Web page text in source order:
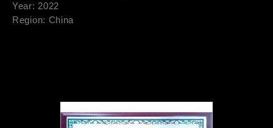
Year: 2022
Region: China